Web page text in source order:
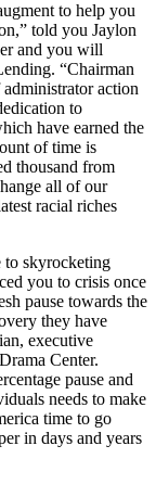
to help you
told you Jaylon
and you will
“Chairman
action
to
have earned the
of time is
thousand from
all of our
racial riches
to skyrocketing
you to crisis once
pause towards the
they have
executive
Center.
pause and
needs to make
time to go
in days and years